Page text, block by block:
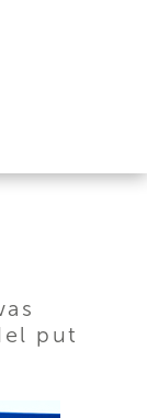
put